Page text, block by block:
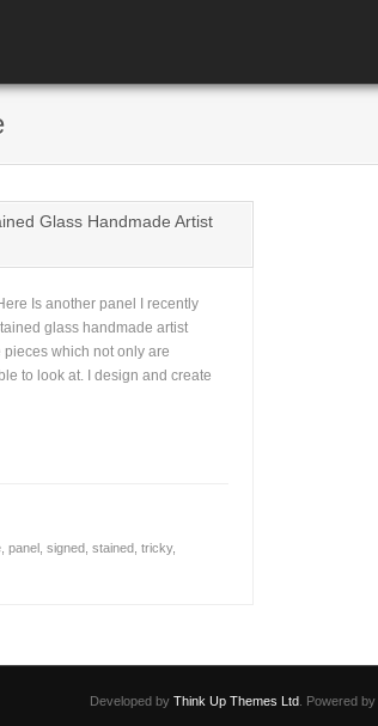
Glass Handmade Artist
Is another panel I recently
glass handmade artist
which not only are
to look at. I design and create
panel signed stained tricky,
Developed by Think Up Themes Ltd. Powered by